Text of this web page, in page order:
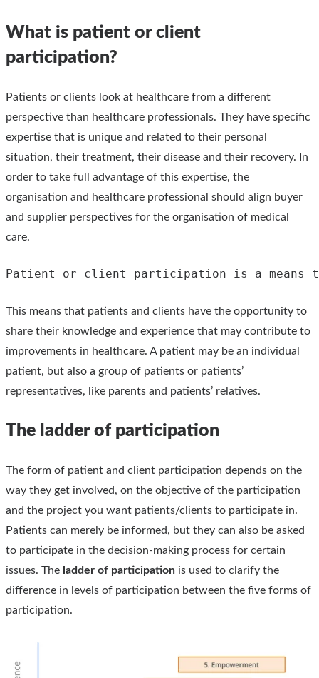
What is patient or client
participation?
Patients or clients look at healthcare from a different
perspective than healthcare professionals. They have specific
expertise that is unique and related to their personal
situation, their treatment, their disease and their recovery. In
order to take full advantage of this expertise, the
organisation and healthcare professional should align buyer
and supplier perspectives for the organisation of medical
care.
Patient or client participation is a means
This means that patients and clients have the opportunity to
share their knowledge and experience that may contribute to
improvements in healthcare. A patient may be an individual
patient, but also a group of patients or patients’
representatives, like parents and patients’ relatives.
The ladder of participation
The form of patient and client participation depends on the
way they get involved, on the objective of the participation
and the project you want patients/clients to participate in.
Patients can merely be informed, but they can also be asked
to participate in the decision-making process for certain
issues. The ladder of participation is used to clarify the
difference in levels of participation between the five forms of
participation.